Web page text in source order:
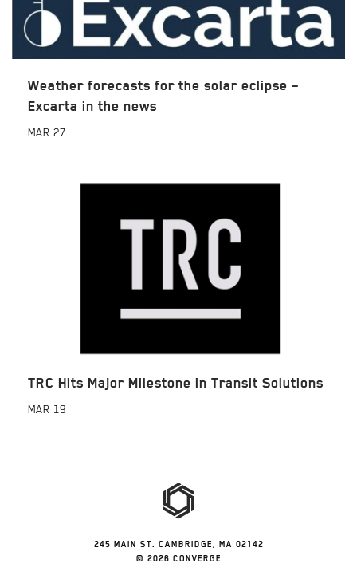
Weather forecasts for the solar eclipse –
Excarta in the news
MAR 27
TRC Hits Major Milestone in Transit Solutions
MAR 19
245 MAIN ST. CAMBRIDGE, MA 02142
© 2026 CONVERGE